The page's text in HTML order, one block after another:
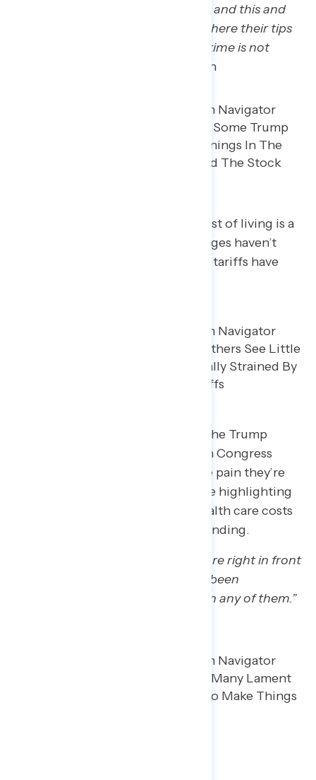
to help people that are waitresses and this and
that for where they just passed, where their tips
aren’t going to be taxed and overtime is not
– MI white man
Many Trump regretters say the cost of living is a
major concern, especially how wages haven’t
kept up with rising costs and how tariffs have
Some expressed frustration that the Trump
administration and Republicans in Congress
haven’t done more to alleviate the pain they’re
feeling on their wallets, with some highlighting
Republicans’ inability to lower health care costs
or how they endangered SNAP funding.
“There are a litany of things that are right in front
of our faces, but there just hasn’t been
meaningful movement forward on any of them.”